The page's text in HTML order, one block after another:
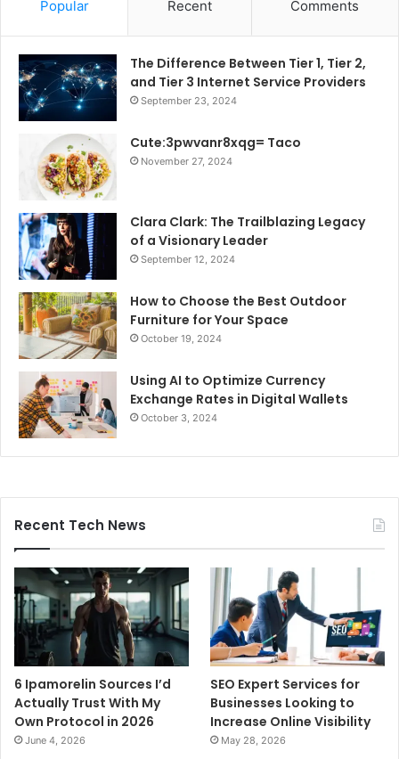
Popular Recent Comments
The Difference Between Tier 1, Tier 2,
and Tier 3 Internet Service Providers
September 23, 2024
Cute:3pwvanr8xqg= Taco
November 27, 2024
Clara Clark: The Trailblazing Legacy
of a Visionary Leader
September 12, 2024
How to Choose the Best Outdoor
Furniture for Your Space
October 19, 2024
Using AI to Optimize Currency
Exchange Rates in Digital Wallets
October 3, 2024
Recent Tech News
6 Ipamorelin Sources I’d
Actually Trust With My
Own Protocol in 2026
June 4, 2026
SEO Expert Services for
Businesses Looking to
Increase Online Visibility
May 28, 2026